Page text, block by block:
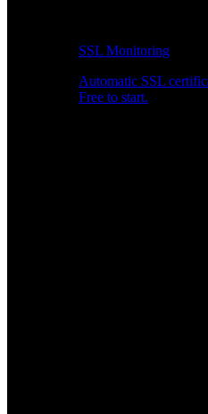
SSL Monitoring
Automatic SSL
Free to start.